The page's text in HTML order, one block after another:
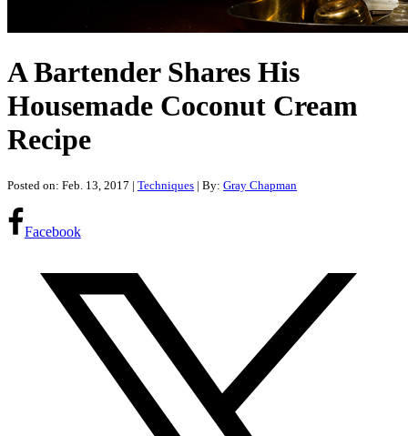
A Bartender Shares His
Housemade Coconut Cream
Recipe
Posted on: Feb. 13, 2017 | Techniques | By: Gray Chapman
Facebook